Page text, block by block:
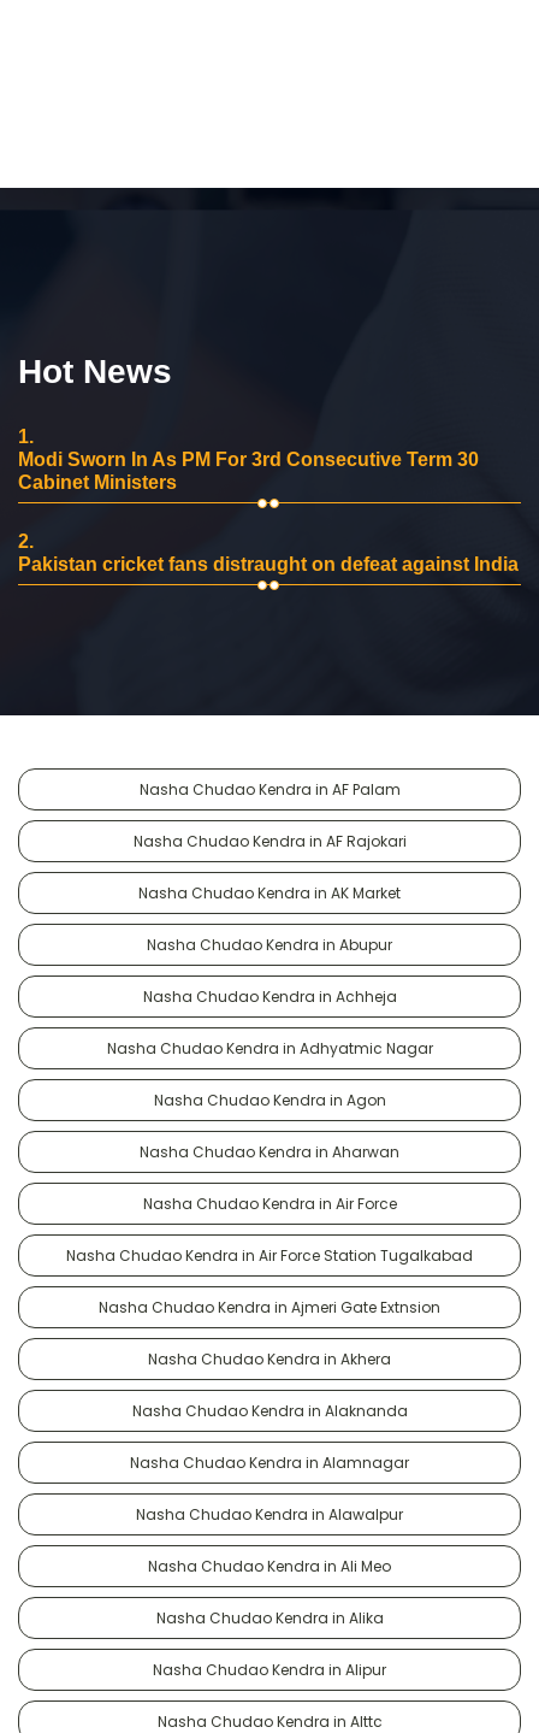
Hot News
1.
Modi Sworn In As PM For 3rd Consecutive Term 30
Cabinet Ministers
2.
Pakistan cricket fans distraught on defeat against India
Nasha Chudao Kendra in AF Palam
Nasha Chudao Kendra in AF Rajokari
Nasha Chudao Kendra in AK Market
Nasha Chudao Kendra in Abupur
Nasha Chudao Kendra in Achheja
Nasha Chudao Kendra in Adhyatmic Nagar
Nasha Chudao Kendra in Agon
Nasha Chudao Kendra in Aharwan
Nasha Chudao Kendra in Air Force
Nasha Chudao Kendra in Air Force Station Tugalkabad
Nasha Chudao Kendra in Ajmeri Gate Extnsion
Nasha Chudao Kendra in Akhera
Nasha Chudao Kendra in Alaknanda
Nasha Chudao Kendra in Alamnagar
Nasha Chudao Kendra in Alawalpur
Nasha Chudao Kendra in Ali Meo
Nasha Chudao Kendra in Alika
Nasha Chudao Kendra in Alipur
Nasha Chudao Kendra in Alttc